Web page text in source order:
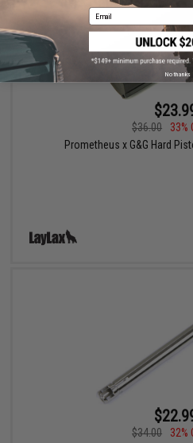
$36.00
33%
Prometheus x G&G Hard
$34.00
32%
Email
No thanks